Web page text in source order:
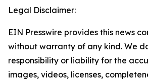
Legal Disclaimer:
EIN Presswire provides this news
without warranty of any kind. We
responsibility or liability for the
images, videos, licenses,